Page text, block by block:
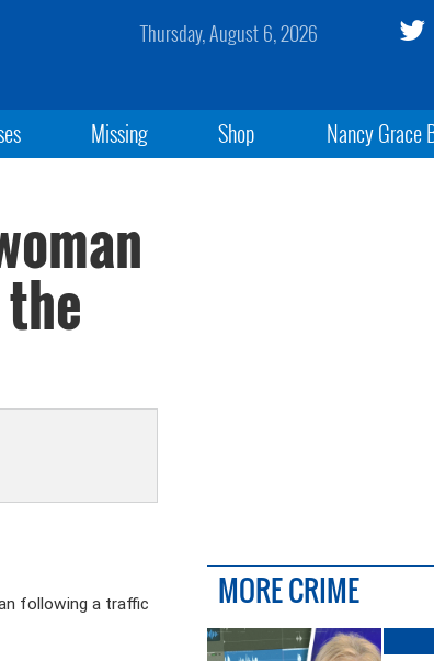
Thursday, August 6, 2026
Missing Shop Nancy Grace
following a traffic
MORE CRIME